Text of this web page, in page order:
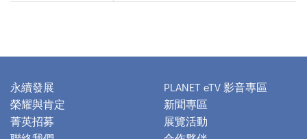
永續發展
榮耀與肯定
菁英招募
PLANET eTV 影音專區
新聞專區
展覽活動